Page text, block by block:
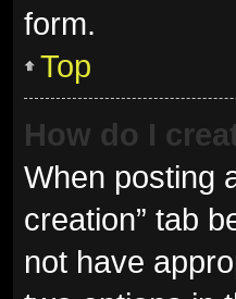
form.
Top
How do I
When posting
creation” tab
not have